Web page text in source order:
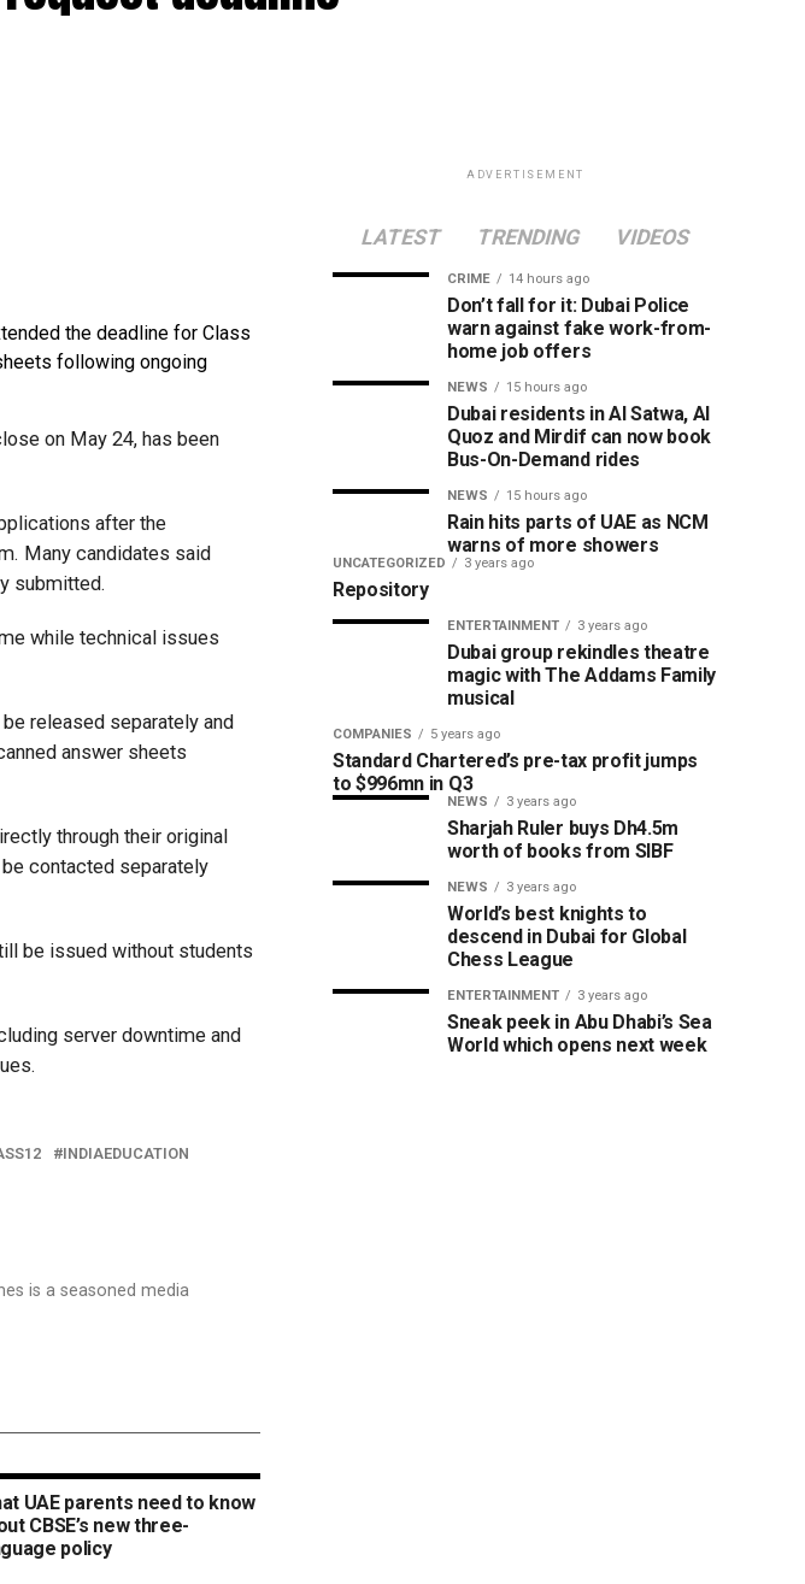
the deadline for Class
following ongoing
on May 24, has been
after the
Many candidates said
submitted.
while technical issues
released separately and
answer sheets
through their original
contacted separately
be issued without students
server downtime and
INDIAEDUCATION
is a seasoned media
UAE parents need to know
CBSE’s new three-
policy
ADVERTISEMENT
LATEST TRENDING VIDEOS
CRIME 14 hours ago
Don’t fall for it: Dubai Police
warn against fake work-from-
home job offers
NEWS 15 hours ago
Dubai residents in Al Satwa, Al
Quoz and Mirdif can now book
Bus-On-Demand rides
NEWS 15 hours ago
Rain hits parts of UAE as NCM
warns of more showers
UNCATEGORIZED 3 years ago
Repository
ENTERTAINMENT 3 years ago
Dubai group rekindles theatre
magic with The Addams Family
musical
COMPANIES 5 years ago
Standard Chartered’s pre-tax profit jumps
to $996mn in Q3
NEWS 3 years ago
Sharjah Ruler buys Dh4.5m
worth of books from SIBF
NEWS 3 years ago
World’s best knights to
descend in Dubai for Global
Chess League
ENTERTAINMENT 3 years ago
Sneak peek in Abu Dhabi’s Sea
World which opens next week